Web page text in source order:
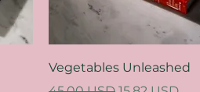
Vegetables Unleashed